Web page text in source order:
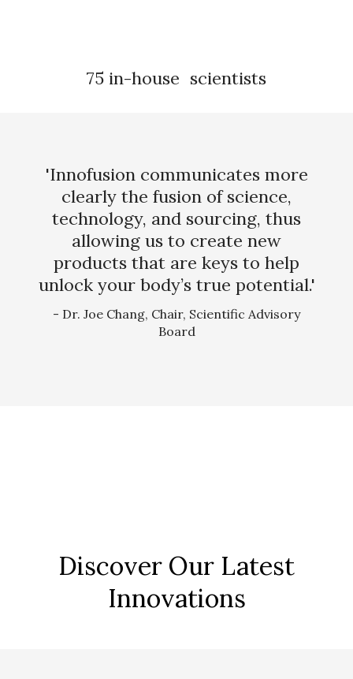
75 in-house scientists
'Innofusion communicates more
clearly the fusion of science,
technology, and sourcing, thus
allowing us to create new
products that are keys to help
unlock your body’s true potential.'
- Dr. Joe Chang, Chair, Scientific Advisory
Board
Discover Our Latest
Innovations